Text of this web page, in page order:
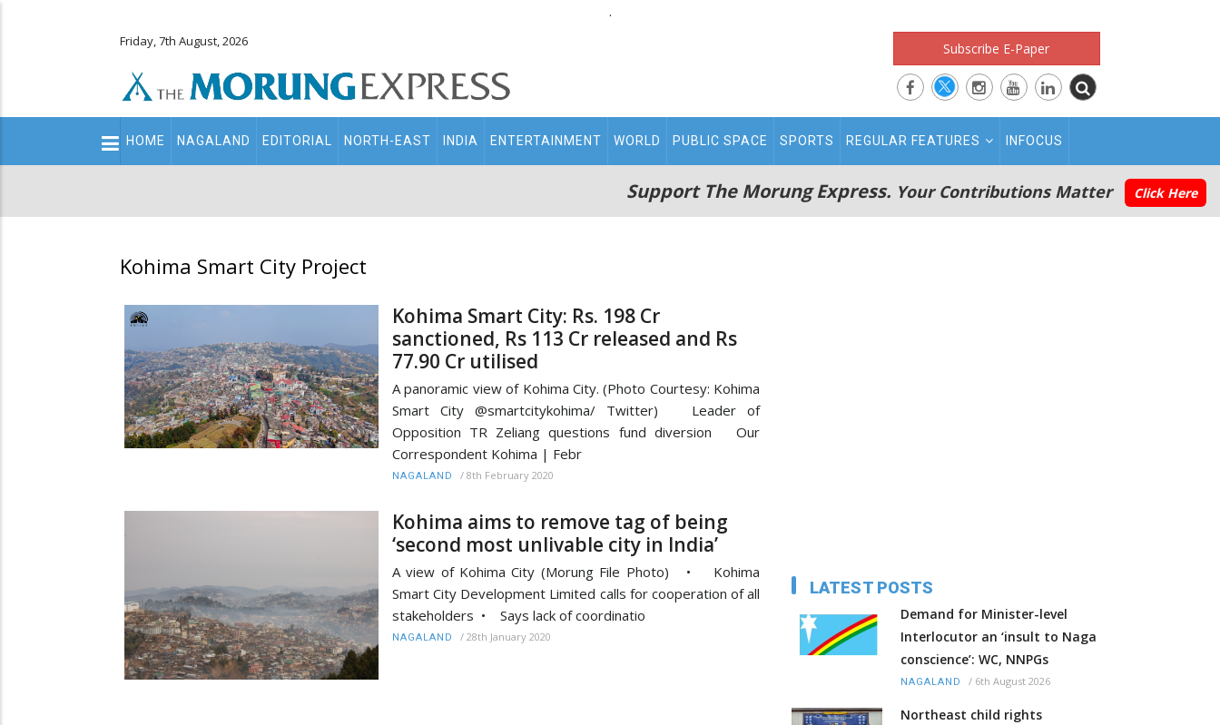
.
Friday, 7th August, 2026 Subscribe E-Paper
Main
navigation
HOME NAGALAND EDITORIAL NORTH-EAST INDIA ENTERTAINMENT WORLD PUBLIC SPACE SPORTS REGULAR FEATURES INFOCUS
Support The Morung Express. Your Contributions Matter Click Here
Kohima Smart City Project
Kohima Smart City: Rs. 198 Cr
sanctioned, Rs 113 Cr released and Rs
77.90 Cr utilised
A panoramic view of Kohima City. (Photo Courtesy: Kohima
Smart City @smartcitykohima/ Twitter) Leader of
Opposition TR Zeliang questions fund diversion Our
Correspondent Kohima | Febr
NAGALAND / 8th February 2020
Kohima aims to remove tag of being
‘second most unlivable city in India’
A view of Kohima City (Morung File Photo) • Kohima
Smart City Development Limited calls for cooperation of all
stakeholders • Says lack of coordinatio
NAGALAND / 28th January 2020
LATEST POSTS
Demand for Minister-level
Interlocutor an ‘insult to Naga
conscience’: WC, NNPGs
NAGALAND / 6th August 2026
Northeast child rights